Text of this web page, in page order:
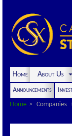
Home About Us
Announcements
Home
Companies